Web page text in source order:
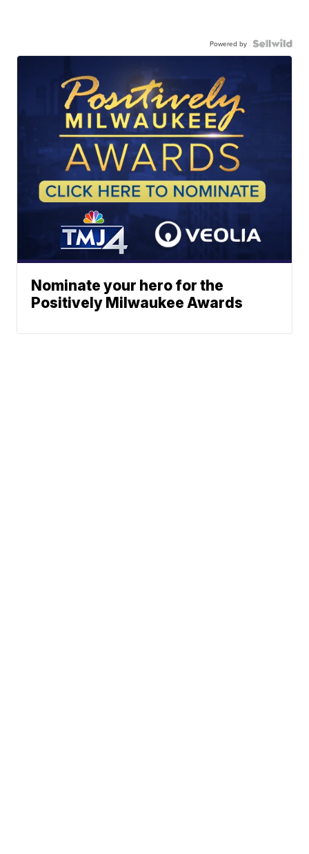
Powered by
Nominate your hero for the
Positively Milwaukee Awards